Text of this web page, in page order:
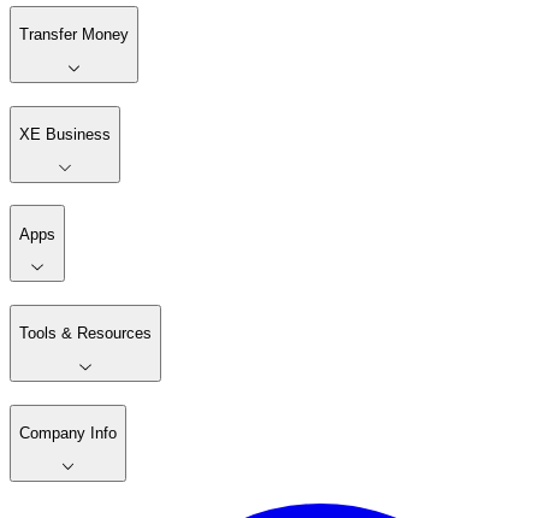
Transfer Money
XE Business
Apps
Tools & Resources
Company Info